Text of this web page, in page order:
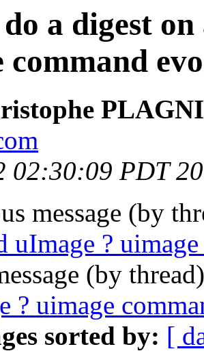
a digest
command
02:30:09 PDT
message (by
uImage ?
(by
? uimage
sorted by: [